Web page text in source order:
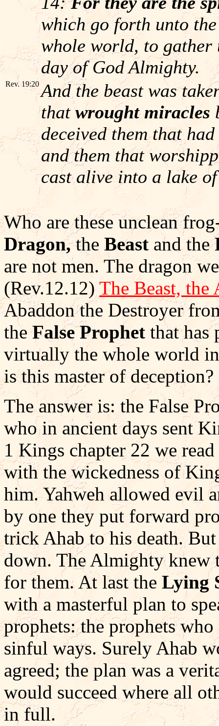
which go forth unto
whole world, to gather
day of God Almighty.
Rev. 19:20 And the beast was
thatwrought miracles
deceived them that
and them that
cast alive into a lake
Who are these unclean
Dragon,the Beast and the
are not men. The dragon
(Rev.12.12)The Beast, the
Abaddon the Destroyer
theFalse Prophet that has
virtually the whole world
is this master of deception?
The answer is: the False
who in ancient days sent
1 Kings chapter 22 we
with the wickedness of
him. Yahweh allowed evil
by one they put forward
trick Ahab to his death.
down. The Almighty knew
for them. At last the Lying
with a masterful plan to
prophets: the prophets
sinful ways. Surely Ahab
agreed; the plan was a
would succeed where all
in full.